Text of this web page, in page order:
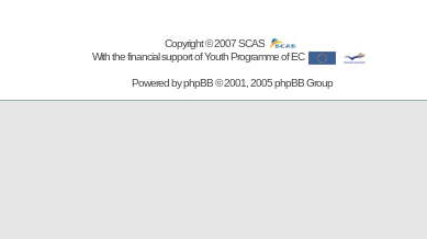
Copyright © 2007SCAS
With the financial support of Youth Programme of EC
Powered byphpBB© 2001, 2005 phpBB Group